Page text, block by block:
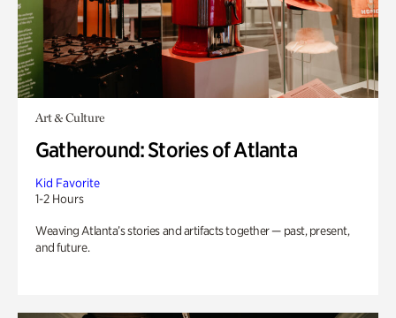
Art & Culture
Gatheround: Stories of Atlanta
Kid Favorite
1-2 Hours
Weaving Atlanta’s stories and artifacts together — past, present,
and future.